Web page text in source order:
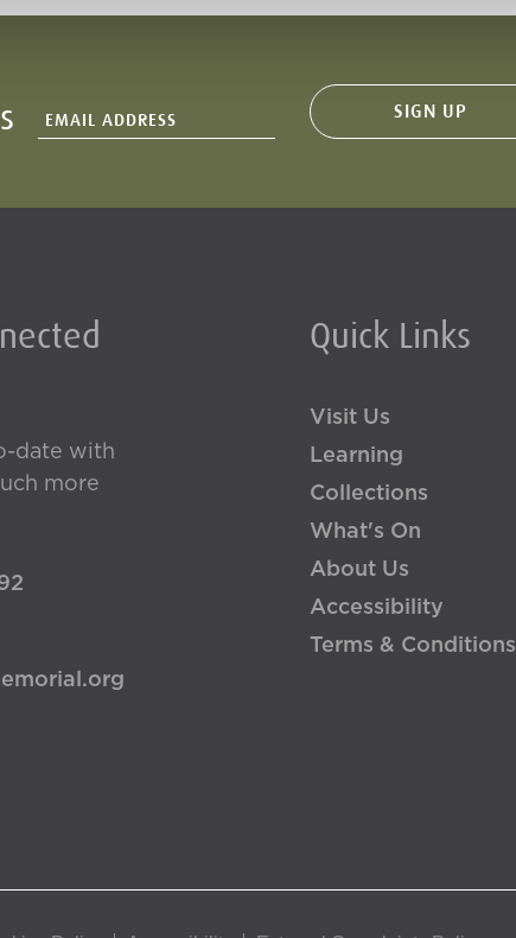
date with
more
Quick Links
Visit Us
Learning
Collections
What's On
About Us
Accessibility
Terms & Conditions